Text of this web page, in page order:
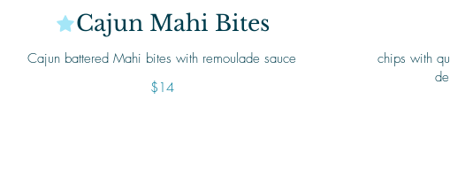
Cajun Mahi Bites
Cajun battered Mahi bites with remoulade sauce
$14
chips with